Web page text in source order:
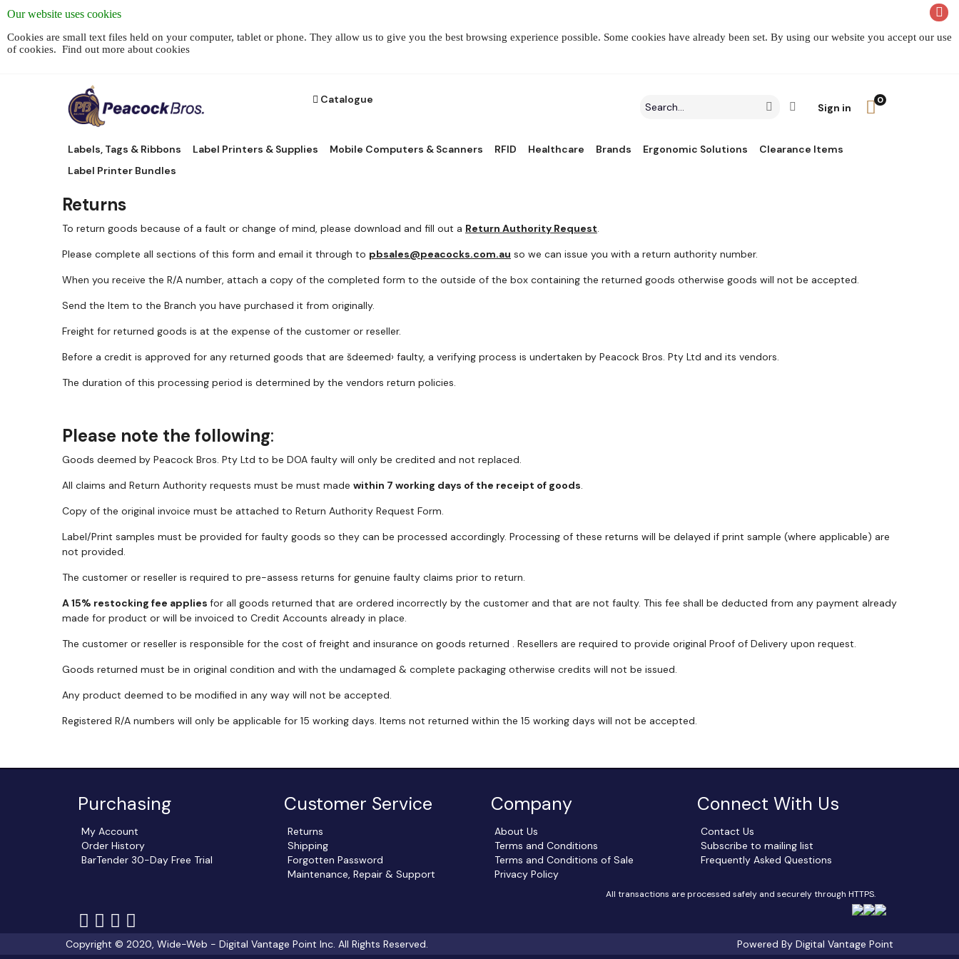
Our website uses cookies
Cookies are small text files held on your computer, tablet or phone. They allow us to give you the best browsing experience possible. Some cookies have already been set. By using our website you accept our use
of cookies. Find out more about cookies
Catalogue
Search
Click to go to Advanced Search
Sign in
0
Labels, Tags & Ribbons Label Printers & Supplies Mobile Computers & Scanners RFID Healthcare Brands Ergonomic Solutions
Clearance Items
Label Printer Bundles
Returns
To return goods because of a fault or change of mind, please download and fill out a Return Authority Request.
Please complete all sections of this form and email it through to pbsales@peacocks.com.au so we can issue you with a return authority number.
When you receive the R/A number, attach a copy of the completed form to the outside of the box containing the returned goods otherwise goods will not be accepted.
Send the Item to the Branch you have purchased it from originally.
Freight for returned goods is at the expense of the customer or reseller.
Before a credit is approved for any returned goods that are šdeemed› faulty, a verifying process is undertaken by Peacock Bros. Pty Ltd and its vendors.
The duration of this processing period is determined by the vendors return policies.
Please note the following:
Goods deemed by Peacock Bros. Pty Ltd to be DOA faulty will only be credited and not replaced.
All claims and Return Authority requests must be must made within 7 working days of the receipt of goods.
Copy of the original invoice must be attached to Return Authority Request Form.
Label/Print samples must be provided for faulty goods so they can be processed accordingly. Processing of these returns will be delayed if print sample (where applicable) are
not provided.
The customer or reseller is required to pre-assess returns for genuine faulty claims prior to return.
A 15% restocking fee applies for all goods returned that are ordered incorrectly by the customer and that are not faulty. This fee shall be deducted from any payment already
made for product or will be invoiced to Credit Accounts already in place.
The customer or reseller is responsible for the cost of freight and insurance on goods returned . Resellers are required to provide original Proof of Delivery upon request.
Goods returned must be in original condition and with the undamaged & complete packaging otherwise credits will not be issued.
Any product deemed to be modified in any way will not be accepted.
Registered R/A numbers will only be applicable for 15 working days. Items not returned within the 15 working days will not be accepted.
Purchasing
My Account
Order History
BarTender 30-Day Free Trial
Customer Service
Returns
Shipping
Forgotten Password
Maintenance, Repair & Support
Company
About Us
Terms and Conditions
Terms and Conditions of Sale
Privacy Policy
Connect With Us
Contact Us
Subscribe to mailing list
Frequently Asked Questions
All transactions are processed safely and securely through HTTPS.
Follow
us
Follow
us
Follow
usus
Copyright © 2020, Wide-Web - Digital Vantage Point Inc. All Rights Reserved.
Powered By Digital Vantage Point